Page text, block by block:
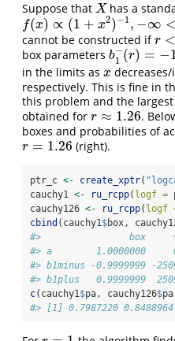
Suppose that X
X has a
f(x) ∝ (1 + x2)−1, −∞ <
f(x)∝( 1+x 2)− 1,− ∞<x<∞
cannot be constructed ifr <
r< 1
box parameters b−
1 (r) = −
b1−(r) =−1
in the limits as x
x
respectively. This is fine in
this problem and the
obtained for r ≈ 1.26
r≈ 1.26
.
boxes and probabilities of
r = 1.26
r= 1.26 (right).
ptr_c <- create_xptr(
cauchy1 <- ru_rcpp( logf =
cauchy126 <- ru_rcpp( logf
cbind (cauchy1 $box,
#>                box
#> a        1.0000000
#> b1minus -0.9999999 -
#> b1plus   0.9999999
c(cauchy1 $pa, cauchy126$
#> [1] 0.7987220 0.8488964